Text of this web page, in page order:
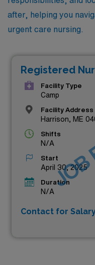
after, helping you
urgent care nursing.
Registered
Facility Type
Camp
Facility Address
Harrison, ME
Shifts
N/A
Start
April 30, 2025
Duration
N/A
Contact for